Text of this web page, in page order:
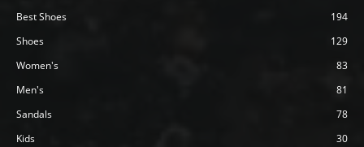
Best Shoes
194
Shoes
129
Women's
83
Men's
81
Sandals
78
Kids
30